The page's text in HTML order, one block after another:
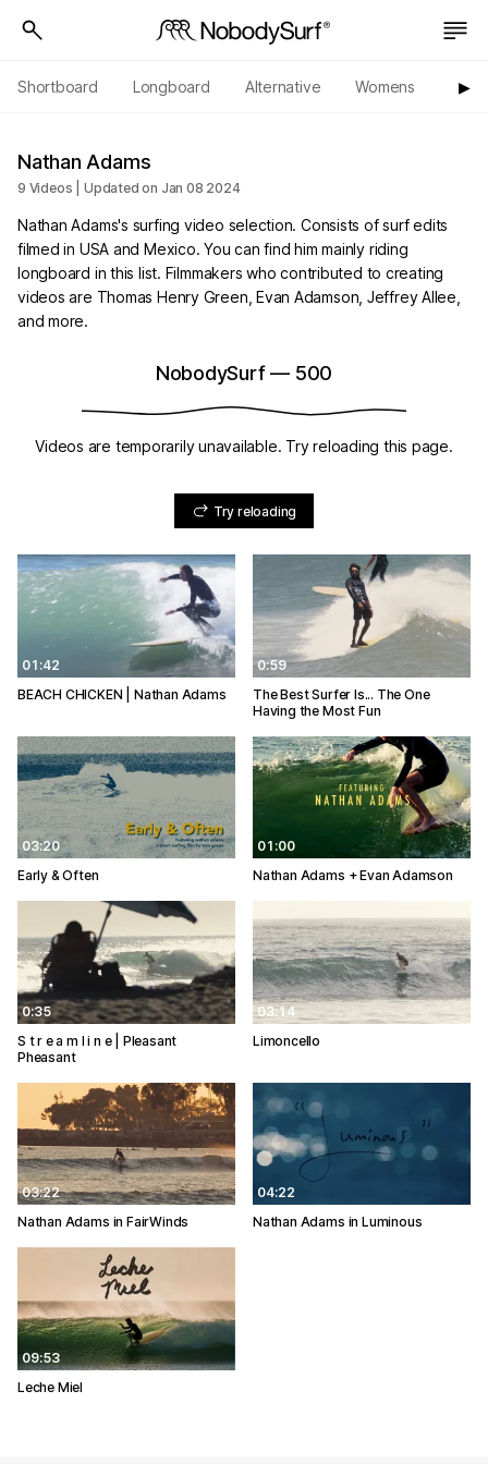
Shortboard Longboard Alternative Womens ▶︎
Nathan Adams
9 Videos | Updated on Jan 08 2024
Nathan Adams's surfing video selection. Consists of surf edits
filmed in USA and Mexico. You can find him mainly riding
longboard in this list. Filmmakers who contributed to creating
videos are Thomas Henry Green, Evan Adamson, Jeffrey Allee,
and more.
NobodySurf— 500
Videos are temporarily unavailable. Try reloading this page.
Try reloading
01:42
BEACH CHICKEN | Nathan Adams
0:59
The Best Surfer Is... The One
Having the Most Fun
03:20
Early & Often
01:00
Nathan Adams + Evan Adamson
0:35
S t r e a m l i n e | Pleasant
Pheasant
03:14
Limoncello
03:22
Nathan Adams in FairWinds
04:22
Nathan Adams in Luminous
09:53
Leche Miel